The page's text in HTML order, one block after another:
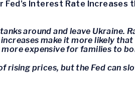
Interest Rate Increases
around and leave Ukraine.
make it more likely
expensive for families to
rising prices, but the Fed can